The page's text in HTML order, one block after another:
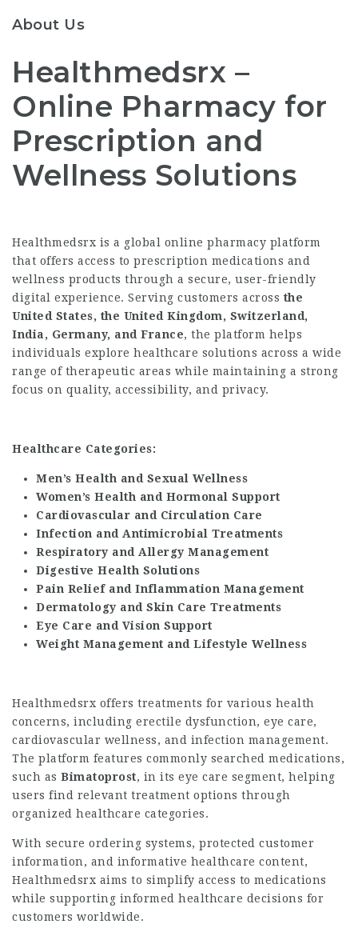
About Us
Healthmedsrx –
Online Pharmacy for
Prescription and
Wellness Solutions
Healthmedsrx is a global online pharmacy platform
that offers access to prescription medications and
wellness products through a secure, user-friendly
digital experience. Serving customers across the
United States, the United Kingdom, Switzerland,
India, Germany, and France, the platform helps
individuals explore healthcare solutions across a wide
range of therapeutic areas while maintaining a strong
focus on quality, accessibility, and privacy.
Healthcare Categories:
Men’s Health and Sexual Wellness
Women’s Health and Hormonal Support
Cardiovascular and Circulation Care
Infection and Antimicrobial Treatments
Respiratory and Allergy Management
Digestive Health Solutions
Pain Relief and Inflammation Management
Dermatology and Skin Care Treatments
Eye Care and Vision Support
Weight Management and Lifestyle Wellness
Healthmedsrx offers treatments for various health
concerns, including erectile dysfunction, eye care,
cardiovascular wellness, and infection management.
The platform features commonly searched medications,
such as Bimatoprost, in its eye care segment, helping
users find relevant treatment options through
organized healthcare categories.
With secure ordering systems, protected customer
information, and informative healthcare content,
Healthmedsrx aims to simplify access to medications
while supporting informed healthcare decisions for
customers worldwide.